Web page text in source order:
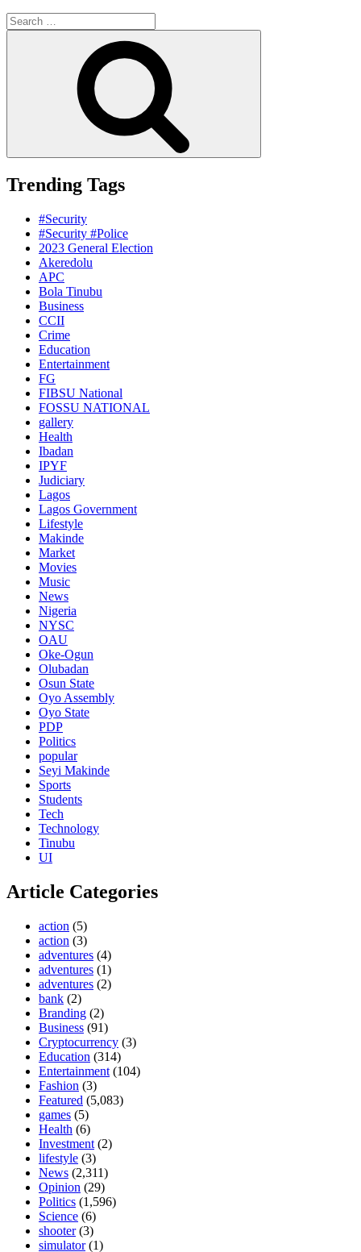
Search
for:
Trending Tags
#Security
#Security #Police
2023 General Election
Akeredolu
APC
Bola Tinubu
Business
CCII
Crime
Education
Entertainment
FG
FIBSU National
FOSSU NATIONAL
gallery
Health
Ibadan
IPYF
Judiciary
Lagos
Lagos Government
Lifestyle
Makinde
Market
Movies
Music
News
Nigeria
NYSC
OAU
Oke-Ogun
Olubadan
Osun State
Oyo Assembly
Oyo State
PDP
Politics
popular
Seyi Makinde
Sports
Students
Tech
Technology
Tinubu
UI
Article Categories
action (5)
action (3)
adventures (4)
adventures (1)
adventures (2)
bank (2)
Branding (2)
Business (91)
Cryptocurrency (3)
Education (314)
Entertainment (104)
Fashion (3)
Featured (5,083)
games (5)
Health (6)
Investment (2)
lifestyle (3)
News (2,311)
Opinion (29)
Politics (1,596)
Science (6)
shooter(3)
simulator(1)